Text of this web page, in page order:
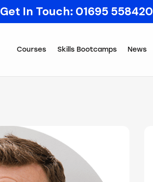
Get In Touch: 01695 558420
Courses Skills Bootcamps News